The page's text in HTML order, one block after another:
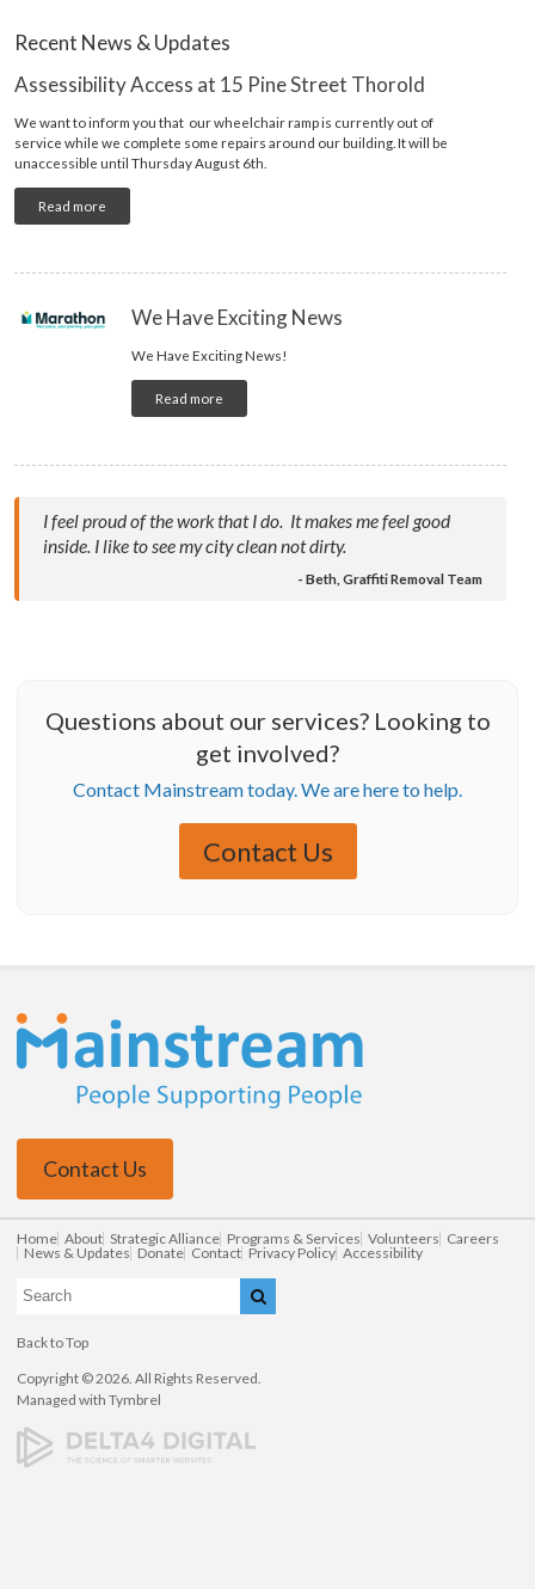
Recent News & Updates
Assessibility Access at 15 Pine Street Thorold
We want to inform you that our wheelchair ramp is currently out of
service while we complete some repairs around our building. It will be
unaccessible until Thursday August 6th.
Read more
We Have Exciting News
We Have Exciting News!
Read more
I feel proud of the work that I do. It makes me feel good
inside. I like to see my city clean not dirty.
- Beth, Graffiti Removal Team
Questions about our services? Looking to
get involved?
Contact Mainstream today. We are here to help.
Contact Us
Contact Us
Home About Strategic Alliance Programs & Services Volunteers Careers
News & Updates Donate Contact Privacy Policy Accessibility
Search Search
Back to Top
Copyright © 2026. All Rights Reserved.
Managed withTymbrel